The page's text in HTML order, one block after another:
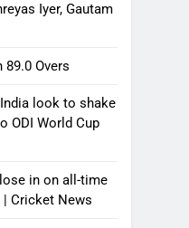
Iyer, Gautam
89.0 Overs
look to shake
ODI World Cup
in on all-time
| Cricket News